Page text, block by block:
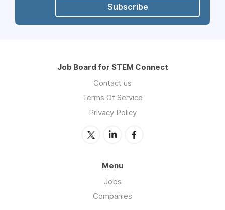
Subscribe
Job Board for STEM Connect
Contact us
Terms Of Service
Privacy Policy
Menu
Jobs
Companies